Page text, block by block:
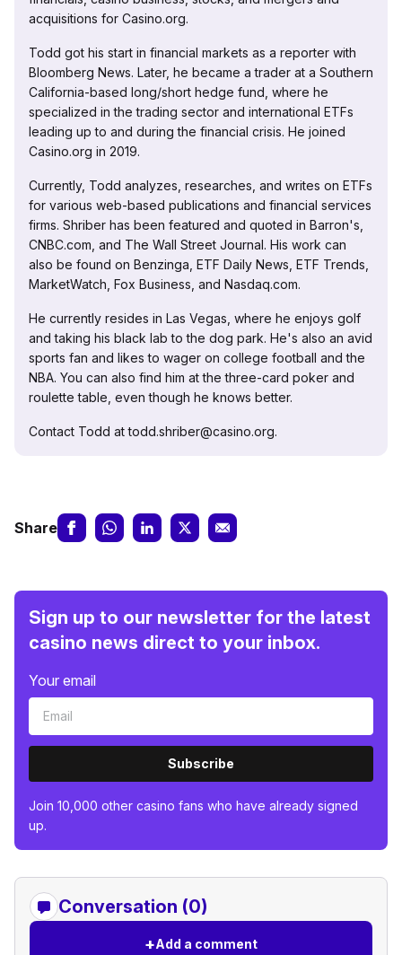
acquisitions for Casino.org.
Todd got his start in financial markets as a reporter with
Bloomberg News. Later, he became a trader at a Southern
California-based long/short hedge fund, where he
specialized in the trading sector and international ETFs
leading up to and during the financial crisis. He joined
Casino.org in 2019.
Currently, Todd analyzes, researches, and writes on ETFs
for various web-based publications and financial services
firms. Shriber has been featured and quoted in Barron's,
CNBC.com, and The Wall Street Journal. His work can
also be found on Benzinga, ETF Daily News, ETF Trends,
MarketWatch, Fox Business, and Nasdaq.com.
He currently resides in Las Vegas, where he enjoys golf
and taking his black lab to the dog park. He's also an avid
sports fan and likes to wager on college football and the
NBA. You can also find him at the three-card poker and
roulette table, even though he knows better.
Contact Todd at todd.shriber@casino.org.
Share
Sign up to our newsletter for the latest
casino news direct to your inbox.
Your email
Subscribe
Join 10,000 other casino fans who have already signed
up.
Conversation (0)
+Add a comment